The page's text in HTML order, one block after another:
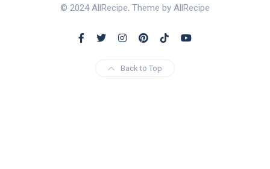
© 2024 AllRecipe. Theme by AllRecipe
Back to Top